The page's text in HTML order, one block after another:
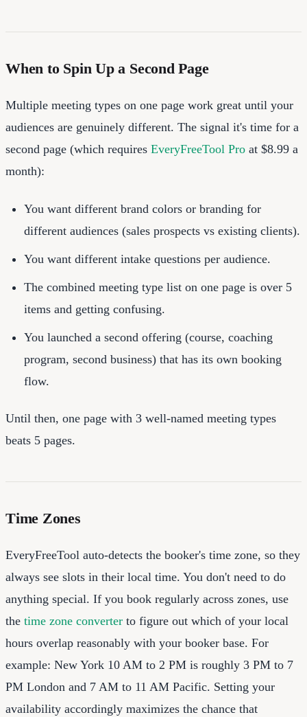
When to Spin Up a Second Page
Multiple meeting types on one page work great until your
audiences are genuinely different. The signal it's time for a
second page (which requires EveryFreeTool Pro at $8.99 a
month):
You want different brand colors or branding for
different audiences (sales prospects vs existing clients).
You want different intake questions per audience.
The combined meeting type list on one page is over 5
items and getting confusing.
You launched a second offering (course, coaching
program, second business) that has its own booking
flow.
Until then, one page with 3 well-named meeting types
beats 5 pages.
Time Zones
EveryFreeTool auto-detects the booker's time zone, so they
always see slots in their local time. You don't need to do
anything special. If you book regularly across zones, use
the time zone converter to figure out which of your local
hours overlap reasonably with your booker base. For
example: New York 10 AM to 2 PM is roughly 3 PM to 7
PM London and 7 AM to 11 AM Pacific. Setting your
availability accordingly maximizes the chance that